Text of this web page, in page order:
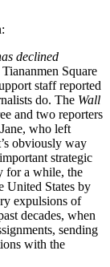
declined
Square
staff reported
do. The Wall
and two reporters
who left
obviously way
strategic
for a while, the
United States by
expulsions of
decades, when
sending
with the